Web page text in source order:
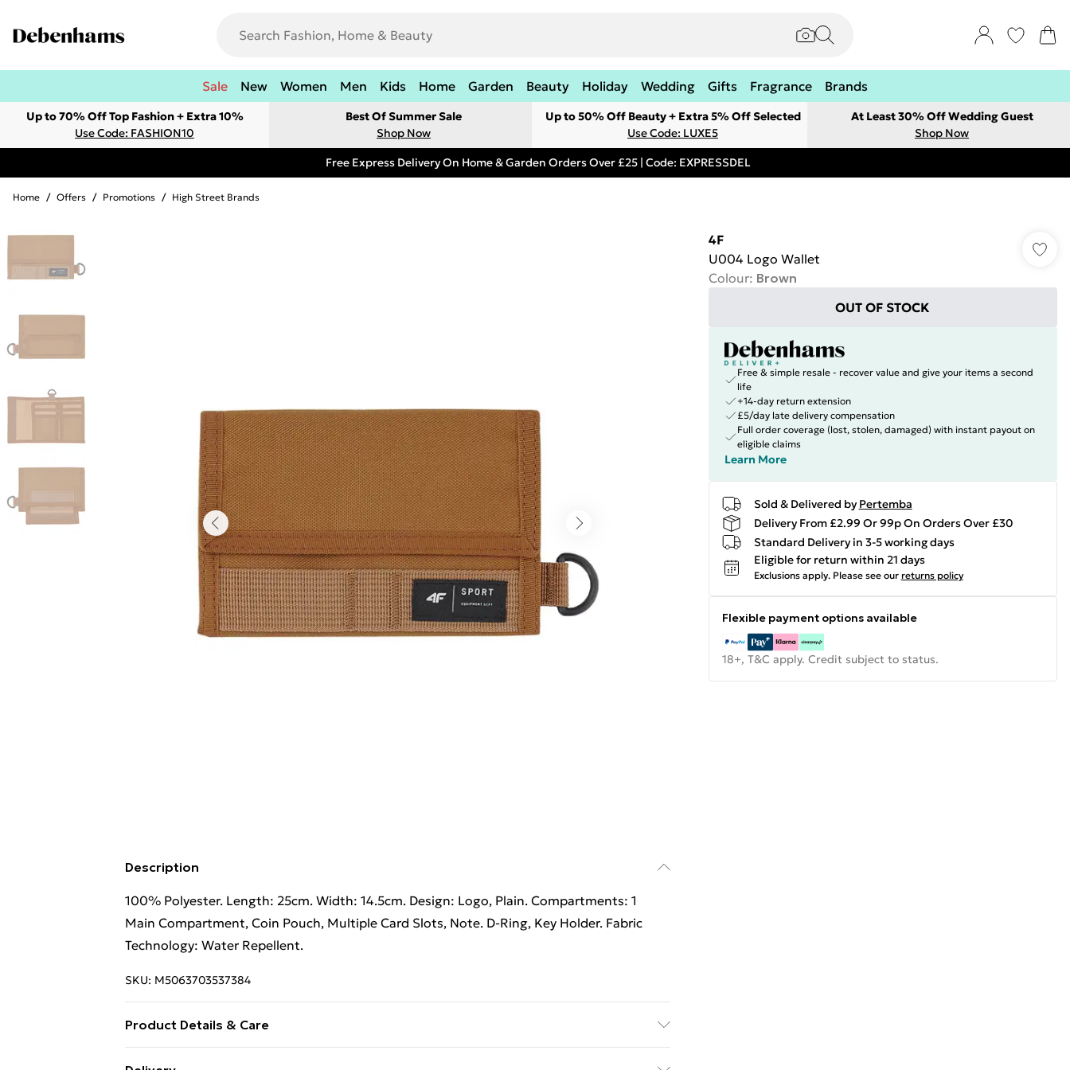
Sale New Women Men Kids Home Garden Beauty Holiday Wedding Gifts Fragrance Brands
Up to 70% Off Top Fashion + Extra 10%
Use Code: FASHION10
Best Of Summer Sale
Shop Now
Up to 50% Off Beauty + Extra 5% Off Selected
Use Code: LUXE5
At Least 30% Off Wedding Guest
Shop Now
Free Express Delivery On Home & Garden Orders Over £25 | Code: EXPRESSDEL
Home / Offers / Promotions / High Street Brands
Description
100% Polyester. Length: 25cm. Width: 14.5cm. Design: Logo, Plain. Compartments: 1
Main Compartment, Coin Pouch, Multiple Card Slots, Note. D-Ring, Key Holder. Fabric
Technology: Water Repellent.
SKU: M5063703537384
Product Details & Care
4F
U004 Logo Wallet
Colour: Brown
OUT OF STOCK
Free & simple resale - recover value and give your items a second
life
+14-day return extension
£5/day late delivery compensation
Full order coverage (lost, stolen, damaged) with instant payout on
eligible claims
Learn More
Sold & Delivered by Pertemba
Delivery From £2.99 Or 99p On Orders Over £30
Standard Delivery in 3-5 working days
Eligible for return within 21 days
Exclusions apply. Please see our returns policy
Flexible payment options available
18+, T&C apply. Credit subject to status.